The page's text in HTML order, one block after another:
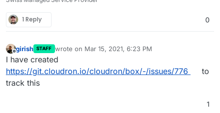
1 Reply 0
girish STAFF wrote on Mar 15, 2021, 6:23 PM
last edited by
I have created
https://git.cloudron.io/cloudron/box/-/issues/776
to
track this
1